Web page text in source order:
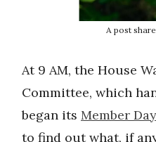
A post
At 9 AM, the House
Committee, which
began its Member Day
to find out what, if